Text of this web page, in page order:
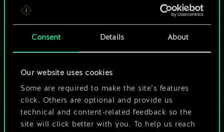
Consent Details About
Our website uses cookies
Some are required to make the site’s features
click. Others are optional and provide us
technical and content-related feedback so the
site will click better with you. To help us reach
For now, this is only
a shared set of
But it can be so
much more!